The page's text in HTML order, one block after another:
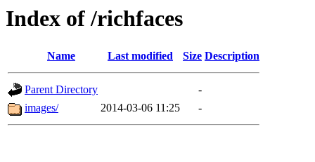
Index of /richfaces
Name Last modified Size Description
Parent Directory
-
images/
2014-03-06 11:25 -